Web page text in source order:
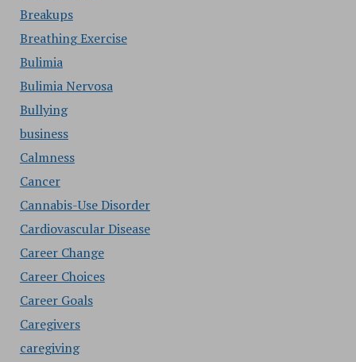
Breakups
Breathing Exercise
Bulimia
Bulimia Nervosa
Bullying
business
Calmness
Cancer
Cannabis-Use Disorder
Cardiovascular Disease
Career Change
Career Choices
Career Goals
Caregivers
caregiving